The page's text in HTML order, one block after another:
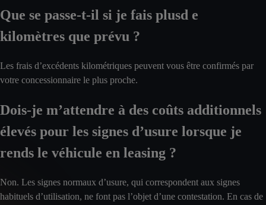
Que se passe-t-il si je fais plusd e
kilomètres que prévu ?
Les frais d’excédents kilométriques peuvent vous être confirmés par
votre concessionnaire le plus proche.
Dois-je m’attendre à des coûts additionnels
élevés pour les signes d’usure lorsque je
rends le véhicule en leasing ?
Non. Les signes normaux d’usure, qui correspondent aux signes
habituels d’utilisation, ne font pas l’objet d’une contestation. En cas de